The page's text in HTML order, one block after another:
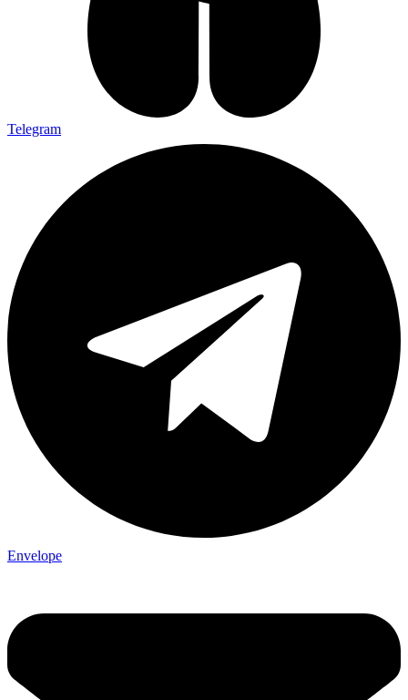
Telegram
Envelope